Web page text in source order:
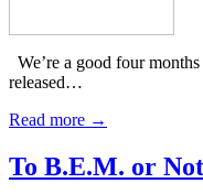
We’re a good four
released…
Read more →
To B.E.M. or